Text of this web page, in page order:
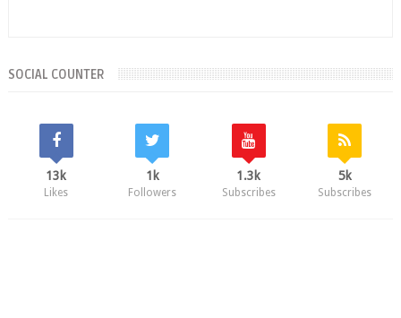
SOCIAL COUNTER
13k
Likes
1k
Followers
1.3k
Subscribes
5k
Subscribes